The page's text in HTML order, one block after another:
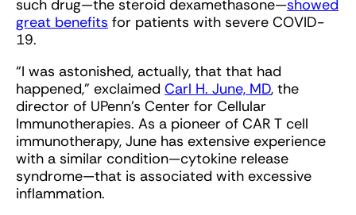
such drug—the steroid dexamethasone—showed
great benefits for patients with severe COVID-
19.
“I was astonished, actually, that that had
happened,” exclaimed Carl H. June, MD, the
director of UPenn’s Center for Cellular
Immunotherapies. As a pioneer of CAR T cell
immunotherapy, June has extensive experience
with a similar condition—cytokine release
syndrome—that is associated with excessive
inflammation.